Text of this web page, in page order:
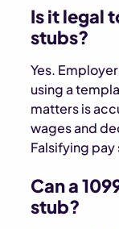
Is it legal
stubs?
Yes.
using a
matters is
wages and
Falsifying pay
Can a
stub?